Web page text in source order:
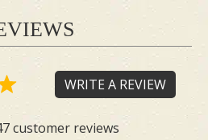
customer reviews
WRITE A REVIEW